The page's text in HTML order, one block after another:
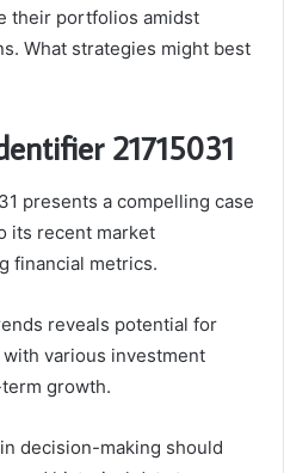
their portfolios amidst
What strategies might best
21715031
presents a compelling case
its recent market
financial metrics.
reveals potential for
various investment
growth.
decision-making should